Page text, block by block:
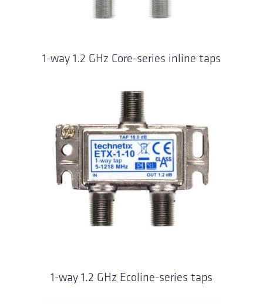
1-way 1.2 GHz Core-series inline taps
1-way 1.2 GHz Ecoline-series taps